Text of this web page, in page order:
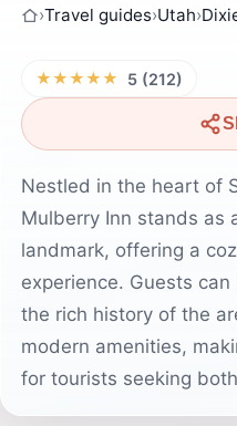
›Travel guides›Utah›
★★★★★ 5 (212)
Nestled in the heart of
Mulberry Inn stands as
landmark, offering a
experience. Guests
the rich history of the
modern amenities,
for tourists seeking